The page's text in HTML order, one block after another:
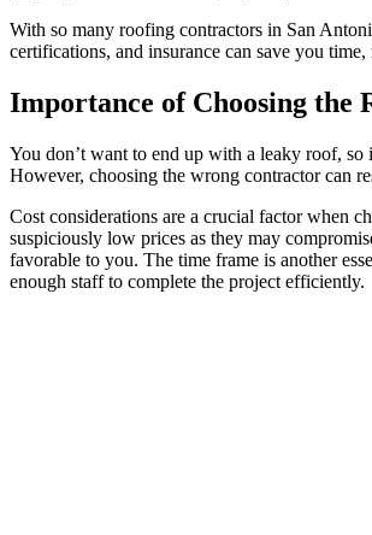
With so many roofing contractors in San
certifications, and insurance can save you
Importance of Choosing the
You don’t want to end up with a leaky roof,
However, choosing the wrong contractor can
Cost considerations are a crucial factor when
suspiciously low prices as they may
favorable to you. The time frame is another
enough staff to complete the project efficiently.